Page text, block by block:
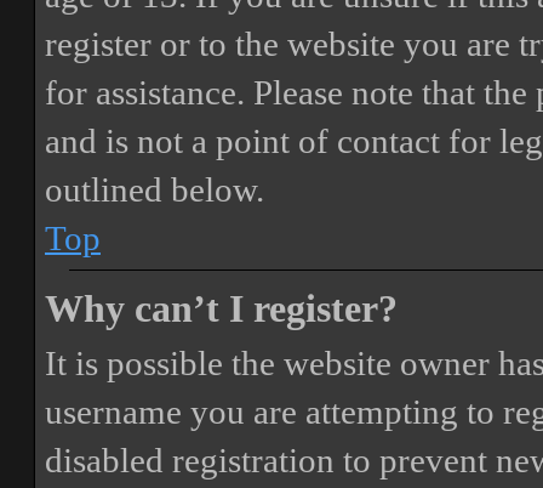
register or to the website you are
for assistance. Please note that
and is not a point of contact for
outlined below.
Top
Why can’t I register?
It is possible the website owner
username you are attempting to
disabled registration to prevent